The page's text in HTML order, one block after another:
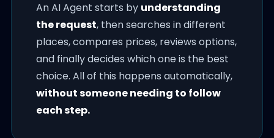
An AI Agent starts by understanding
the request, then searches in different
places, compares prices, reviews options,
and finally decides which one is the best
choice. All of this happens automatically,
without someone needing to follow
each step.